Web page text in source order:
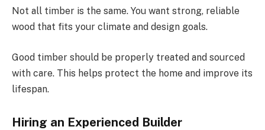
Not all timber is the same. You want strong, reliable
wood that fits your climate and design goals.
Good timber should be properly treated and sourced
with care. This helps protect the home and improve its
lifespan.
Hiring an Experienced Builder